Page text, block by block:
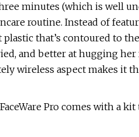
minutes (which is well
routine. Instead of
that’s contoured to
and better at hugging her
wireless aspect makes it
Pro comes with a